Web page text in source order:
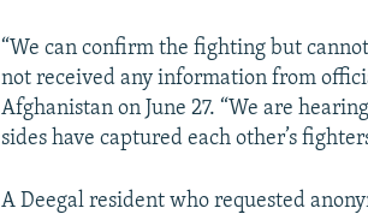
“We can confirm the fighting but
not received any information from
Afghanistan on June 27. “We are
sides have captured each other’s
A Deegal resident who requested